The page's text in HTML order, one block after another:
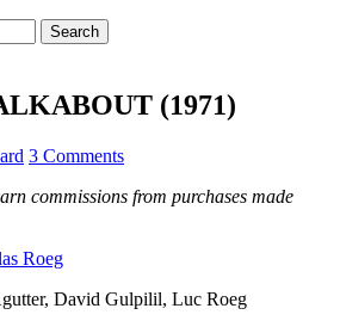
(1971)
3 Comments
commissions from purchases made
Roeg
David Gulpilil, Luc Roeg